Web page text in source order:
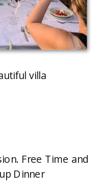
villa
Free Time and
Dinner